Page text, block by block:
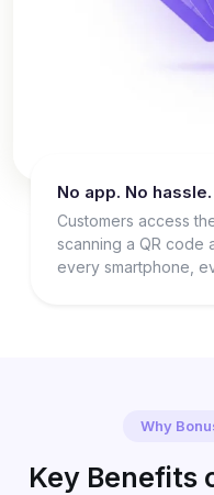
No app. No
Customers access
scanning a QR
every smartphone,
Why
Key Benefits